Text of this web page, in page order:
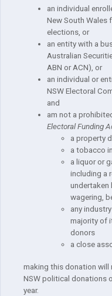
an individual
New South Wales
elections, or
an entity with a
Australian
ABN or ACN), or
an individual or
NSW Electoral
and
am not a
Electoral Funding
a property
a tobacco
a liquor or
including a
undertaken
wagering,
any
majority of
donors
a close
making this donation will
NSW political donations
year.